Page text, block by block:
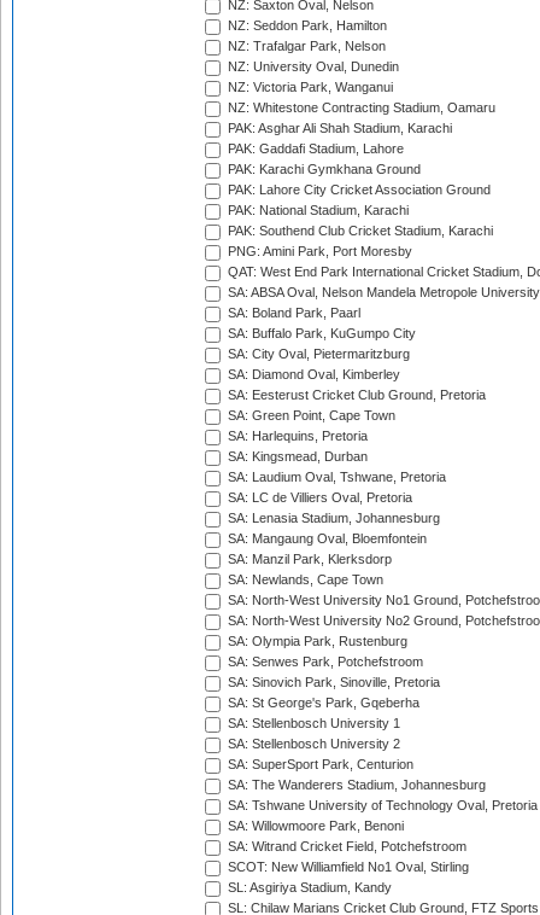
NZ: Saxton Oval, Nelson
NZ: Seddon Park, Hamilton
NZ: Trafalgar Park, Nelson
NZ: University Oval, Dunedin
NZ: Victoria Park, Wanganui
NZ: Whitestone Contracting Stadium, Oamaru
PAK: Asghar Ali Shah Stadium, Karachi
PAK: Gaddafi Stadium, Lahore
PAK: Karachi Gymkhana Ground
PAK: Lahore City Cricket Association Ground
PAK: National Stadium, Karachi
PAK: Southend Club Cricket Stadium, Karachi
PNG: Amini Park, Port Moresby
QAT: West End Park International Cricket Stadium,
SA: ABSA Oval, Nelson Mandela Metropole
SA: Boland Park, Paarl
SA: Buffalo Park, KuGumpo City
SA: City Oval, Pietermaritzburg
SA: Diamond Oval, Kimberley
SA: Eesterust Cricket Club Ground, Pretoria
SA: Green Point, Cape Town
SA: Harlequins, Pretoria
SA: Kingsmead, Durban
SA: Laudium Oval, Tshwane, Pretoria
SA: LC de Villiers Oval, Pretoria
SA: Lenasia Stadium, Johannesburg
SA: Mangaung Oval, Bloemfontein
SA: Manzil Park, Klerksdorp
SA: Newlands, Cape Town
SA: North-West University No1 Ground,
SA: North-West University No2 Ground,
SA: Olympia Park, Rustenburg
SA: Senwes Park, Potchefstroom
SA: Sinovich Park, Sinoville, Pretoria
SA: St George's Park, Gqeberha
SA: Stellenbosch University 1
SA: Stellenbosch University 2
SA: SuperSport Park, Centurion
SA: The Wanderers Stadium, Johannesburg
SA: Tshwane University of Technology Oval, Pretoria
SA: Willowmoore Park, Benoni
SA: Witrand Cricket Field, Potchefstroom
SCOT: New Williamfield No1 Oval, Stirling
SL: Asgiriya Stadium, Kandy
SL: Chilaw Marians Cricket Club Ground, FTZ